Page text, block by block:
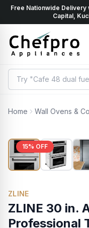
Free Nationwide
Capital,
Home Wall Ovens &
15% OFF
ZLINE
ZLINE 30 in.
Professional